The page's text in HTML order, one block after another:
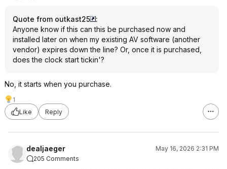
Quote from outkast25
:
Anyone know if this can this be purchased now and
installed later on when my existing AV software (another
vendor) expires down the line? Or, once it is purchased,
does the clock start tickin'?
No, it starts when you purchase.
1
Like
Reply
dealjaeger
May 16, 2026 2:31 PM
205 Comments